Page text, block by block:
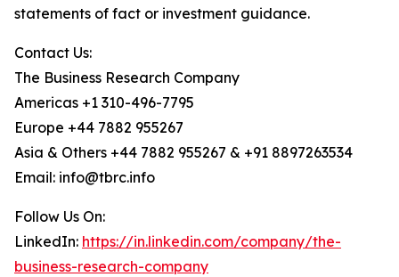
statements of fact or investment guidance.
Contact Us:
The Business Research Company
Americas +1 310-496-7795
Europe +44 7882 955267
Asia & Others +44 7882 955267 & +91 8897263534
Email: info@tbrc.info
Follow Us On:
LinkedIn: https://in.linkedin.com/company/the-
business-research-company